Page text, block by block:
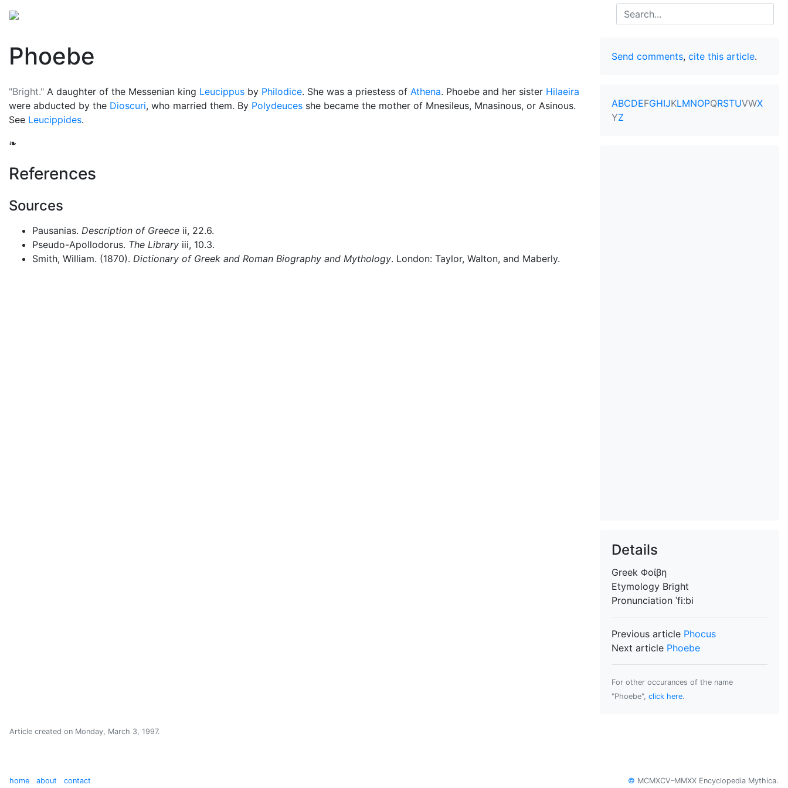
Search
Phoebe
"Bright." A daughter of the Messenian king Leucippus by Philodice. She was a priestess of Athena. Phoebe and her sister Hilaeira
were abducted by the Dioscuri, who married them. By Polydeuces she became the mother of Mnesileus, Mnasinous, or Asinous.
See Leucippides.
❧
References
Sources
Pausanias. Description of Greece ii, 22.6.
Pseudo-Apollodorus. The Library iii, 10.3.
Smith, William. (1870). Dictionary of Greek and Roman Biography and Mythology. London: Taylor, Walton, and Maberly.
Send comments, cite this article.
ABCDEFGHIJKLMNOPQRSTUVWX
YZ
Details
Greek Φοίβη
Etymology Bright
Pronunciation ˈfiːbi
Previous article Phocus
Next article Phoebe
For other occurances of the name
"Phoebe", click here.
Article created on Monday, March 3, 1997.
home about contact © MCMXCV–MMXX Encyclopedia Mythica.